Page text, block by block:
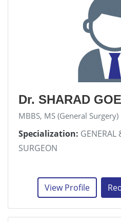
Dr. SHARAD
MBBS, MS (General Surgery)
Specialization: GENERAL
SURGEON
View Profile